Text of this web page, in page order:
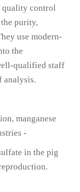
quality control
purity,
use modern-
the
qualified staff
analysis.
manganese
-
in the pig